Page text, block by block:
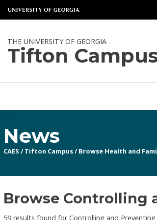
THE UNIVERSITY OF GEORGIA
Tifton
News
CAES / Tifton Campus/ Browse Health and
Browse Controlling
59 results found for Controlling and Preventing